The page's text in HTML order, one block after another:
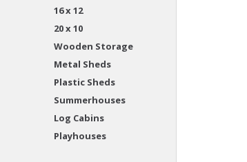
16 x 12
20 x 10
Wooden Storage
Metal Sheds
Plastic Sheds
Summerhouses
Log Cabins
Playhouses